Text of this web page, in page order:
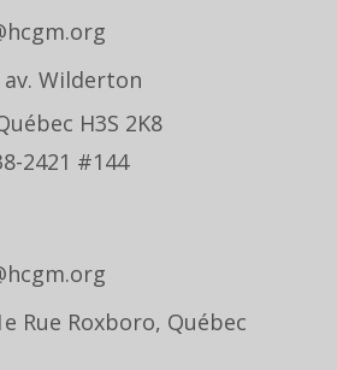
av. Wilderton
H3S 2K8
2421 #144
Rue Roxboro, Québec